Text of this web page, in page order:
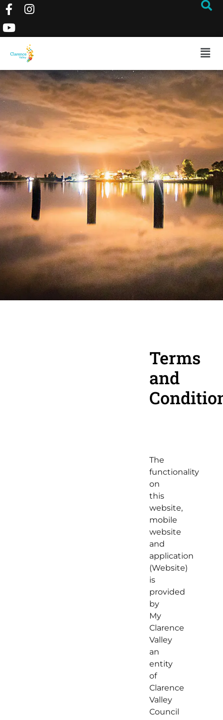
Terms
and
The
functionality
on
this
website,
mobile
website
and
application
(Website)
is
provided
by
My
Clarence
Valley
an
entity
of
Clarence
Valley
Council